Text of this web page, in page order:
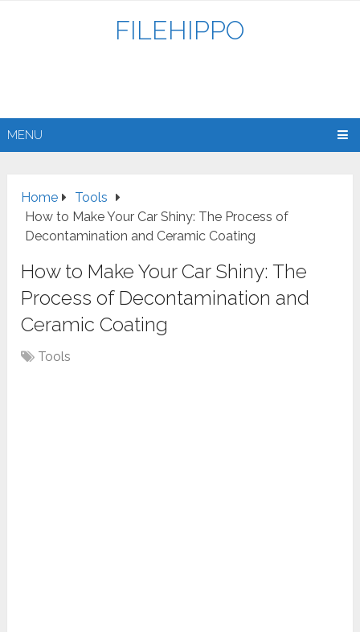
FILEHIPPO
MENU
Home
Tools
How to Make Your Car Shiny: The Process of
Decontamination and Ceramic Coating
How to Make Your Car Shiny: The
Process of Decontamination and
Ceramic Coating
Tools